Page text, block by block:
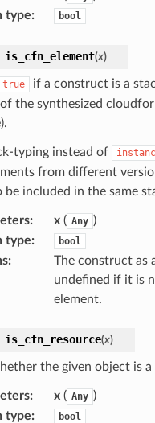
type: bool
is_cfn_element(x)
true
if a construct is a
the synthesized
typing instead of
from different
be included in the same
: x( Any )
type: bool
:
The construct as
undefined if it is
element.
is_cfn_resource(x)
the given object is a
: x( Any )
type: bool